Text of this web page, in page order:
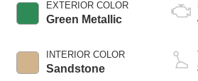
EXTERIOR COLOR
Green Metallic
INTERIOR COLOR
Sandstone